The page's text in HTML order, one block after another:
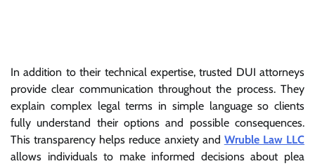
In addition to their technical expertise, trusted DUI attorneys
provide clear communication throughout the process. They
explain complex legal terms in simple language so clients
fully understand their options and possible consequences.
This transparency helps reduce anxiety and Wruble Law LLC
allows individuals to make informed decisions about plea